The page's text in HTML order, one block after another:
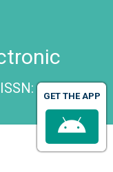
ISSN: 2325-9833
GET THE APP